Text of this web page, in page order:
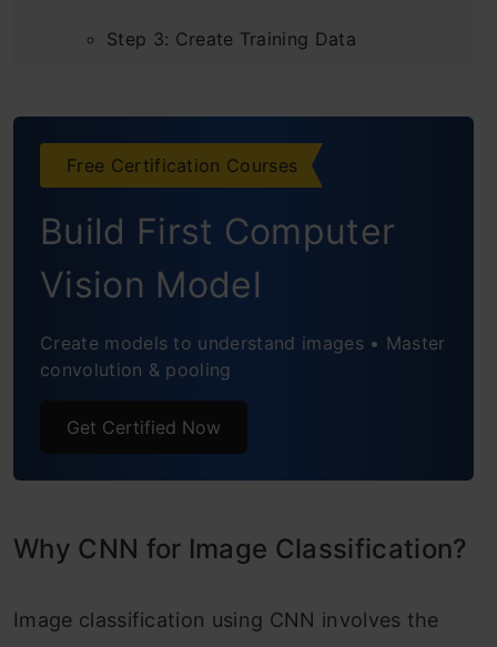
Step 3: Create Training Data
Step 5: Assigning Labels and Features
Step 6: Normalising X and Converting
Labels to Categorical Data
Step 7: Split X and Y for Use in CNN
Step 8: Define, Compile and Train the
CNN Model
Step 9: Accuracy and Score of Model
Conclusion
Free Certification Courses
Build First Computer
Vision Model
Create models to understand images • Master
convolution & pooling
Get Certified Now
Why CNN for Image Classification?
Image classification using CNN involves the